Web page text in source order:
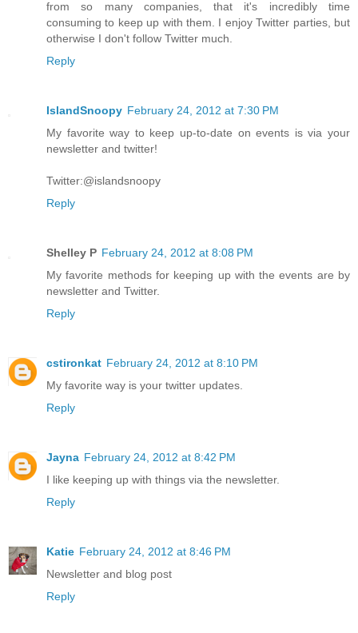
from so many companies, that it's incredibly time
consuming to keep up with them. I enjoy Twitter parties, but
otherwise I don't follow Twitter much.
Reply
IslandSnoopy February 24, 2012 at 7:30 PM
My favorite way to keep up-to-date on events is via your
newsletter and twitter!
Twitter:@islandsnoopy
Reply
Shelley P February 24, 2012 at 8:08 PM
My favorite methods for keeping up with the events are by
newsletter and Twitter.
Reply
cstironkat February 24, 2012 at 8:10 PM
My favorite way is your twitter updates.
Reply
Jayna February 24, 2012 at 8:42 PM
I like keeping up with things via the newsletter.
Reply
Katie February 24, 2012 at 8:46 PM
Newsletter and blog post
Reply